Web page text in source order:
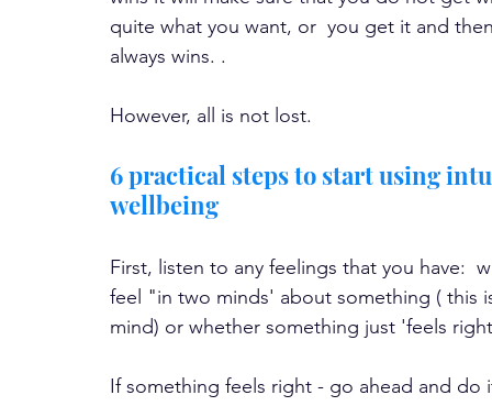
quite what you want, or  you get it and
always wins. .
However, all is not lost.
6 practical steps to start using
wellbeing
First, listen to any feelings that you have:
feel "in two minds' about something ( this
mind) or whether something just 'feels
If something feels right - go ahead and